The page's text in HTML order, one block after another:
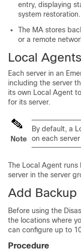
entry, displaying
system restoration.
The MA stores
or a remote
Local Agents
Each server in an
including the server
its own Local Agent
for its server.
Note
By default, a
on each
The Local Agent
server in the server
Add Backup
Before using the
the locations where
can configure up to
Procedure